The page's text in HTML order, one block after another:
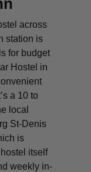
across
station is
for budget
Hostel in
a 10 to
local
St-Denis
is
itself
weekly in-